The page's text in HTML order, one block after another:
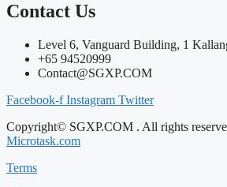
Contact Us
Level 6, Vanguard Building, 1
+65 94520999
Contact@SGXP.COM
Facebook-f Instagram Twitter
Copyright© SGXP.COM . All rights
Microtask.com
Terms